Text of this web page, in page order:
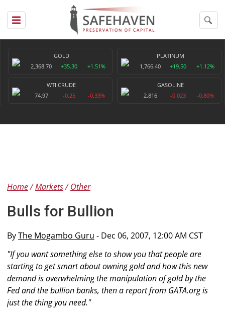
GOLD
2,368.70
+35.30 +1.51%
PLATINUM
1,766.40
+19.50 +1.12%
WTI CRUDE
74.97
-0.25 -0.33%
GASOLINE
2.816
-0.023 -0.80%
Home Markets Other
Bulls for Bullion
ByThe Mogambo Guru - Dec 06, 2007, 12:00 AM CST
"If you want something else to show you that people are
starting to get smart about owning gold and how this new
demand is overwhelming the manipulation of gold by the
Fed and the bullion banks, then a report from GATA.org is
just the thing you need."